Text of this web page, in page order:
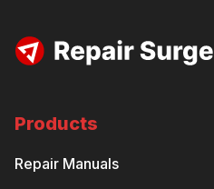
Products
Repair Manuals